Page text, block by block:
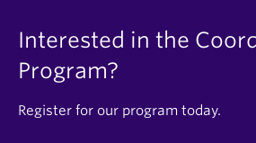
Interested in the
Program?
Register for our program today.